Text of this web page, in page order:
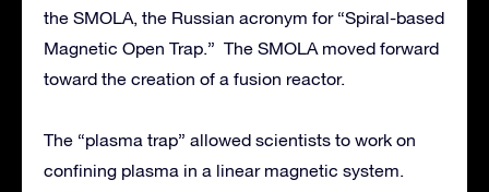
the SMOLA, the Russian acronym for “Spiral-based
Magnetic Open Trap.” The SMOLA moved forward
toward the creation of a fusion reactor.
The “plasma trap” allowed scientists to work on
confining plasma in a linear magnetic system.